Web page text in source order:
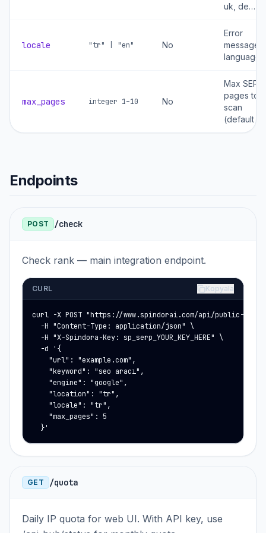
uk, de…
locale "tr" | "en" No
Error
message
language
max_pages integer 1–10 No
Max SERP
pages to
scan
(default 5)
Endpoints
POST /check
Check rank — main integration endpoint.
CURL Kopyala
curl -X POST "https://www.spindorai.com/api/public-
  -H "Content-Type: application/json" \
  -H "X-Spindora-Key: sp_serp_YOUR_KEY_HERE" \
  -d '{
    "url": "example.com",
    "keyword": "seo aracı",
    "engine": "google",
    "location": "tr",
    "locale": "tr",
    "max_pages": 5
  }'
GET /quota
Daily IP quota for web UI. With API key, use